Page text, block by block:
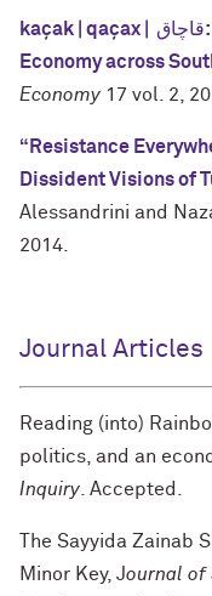
kaçak | qaçax | قاچاق: Fugitive Forms of Bureaucracy and
Economy across
Economy 17 vol. 2,
“Resistance
Dissident Visions of
Alessandrini and
2014.
Journal Articles
Reading (into)
politics, and an
Inquiry . Accepted.
The Sayyida Zainab
Minor Key, Journal of